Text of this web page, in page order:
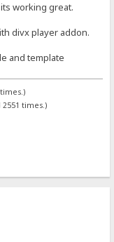
working great.
divx player addon.
and template
2551 times.)